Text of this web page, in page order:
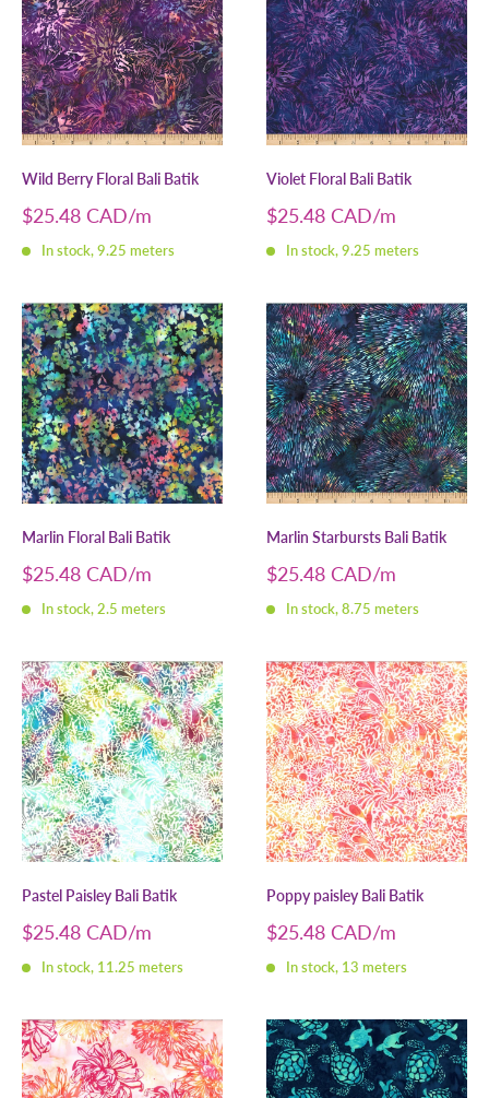
Wild Berry Floral Bali Batik
Sale
$25.48 CAD
In stock, 9.25 meters
Violet Floral Bali Batik
Sale
$25.48 CAD
In stock, 9.25 meters
Marlin Floral Bali Batik
Sale
$25.48 CAD
In stock, 2.5 meters
Marlin Starbursts Bali Batik
Sale
$25.48 CAD
In stock, 8.75 meters
Pastel Paisley Bali Batik
Sale
$25.48 CAD
In stock, 11.25 meters
Poppy paisley Bali Batik
Sale
$25.48 CAD
In stock, 13 meters